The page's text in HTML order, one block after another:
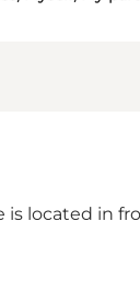
is located in